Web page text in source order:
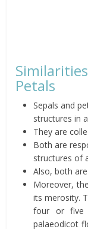
Petals
Sepals and
structures in
They are
Both are
structures of
Also, both
Moreover,
its merosity.
four or five
palaeodicot